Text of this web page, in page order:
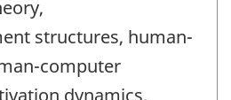
structures, human-
computer
dynamics,